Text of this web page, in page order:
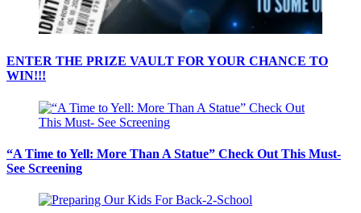
ENTER THE PRIZE VAULT FOR YOUR CHANCE TO
WIN!!!
“A Time to Yell: More Than A Statue” Check Out This Must-
See Screening